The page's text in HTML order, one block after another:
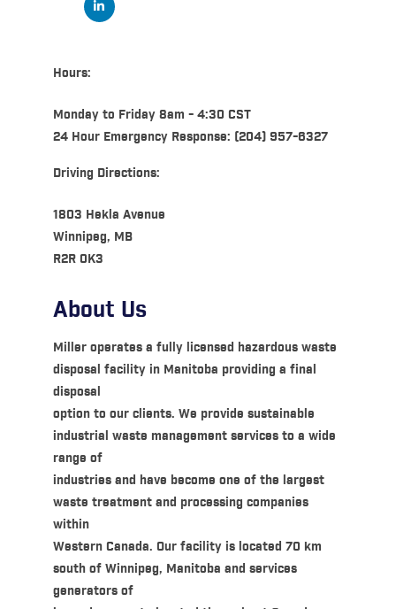
Hours:
Monday to Friday 8am - 4:30 CST
24 Hour Emergency Response: (204) 957-6327
Driving Directions:
1803 Hekla Avenue
Winnipeg, MB
R2R 0K3
About Us
Miller operates a fully licensed hazardous waste
disposal facility in Manitoba providing a final
disposal
option to our clients. We provide sustainable
industrial waste management services to a wide
range of
industries and have become one of the largest
waste treatment and processing companies
within
Western Canada. Our facility is located 70 km
south of Winnipeg, Manitoba and services
generators of